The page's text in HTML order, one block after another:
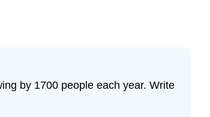
by 1700 people each year. Write